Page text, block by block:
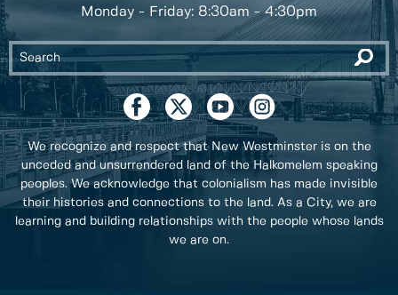
Monday - Friday: 8:30am - 4:30pm
We recognize and respect that New Westminster is on the
unceded and unsurrendered land of the Halkomelem speaking
peoples. We acknowledge that colonialism has made invisible
their histories and connections to the land. As a City, we are
learning and building relationships with the people whose lands
we are on.